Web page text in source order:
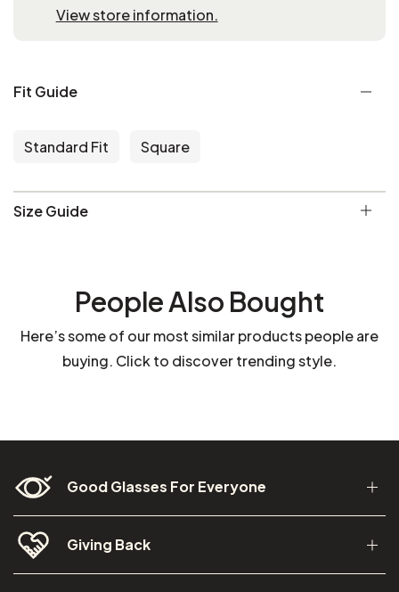
View store information.
Fit Guide
Standard Fit Square
Size Guide
People Also Bought
Here’s some of our most similar products people are
buying. Click to discover trending style.
Good Glasses For Everyone
Giving Back